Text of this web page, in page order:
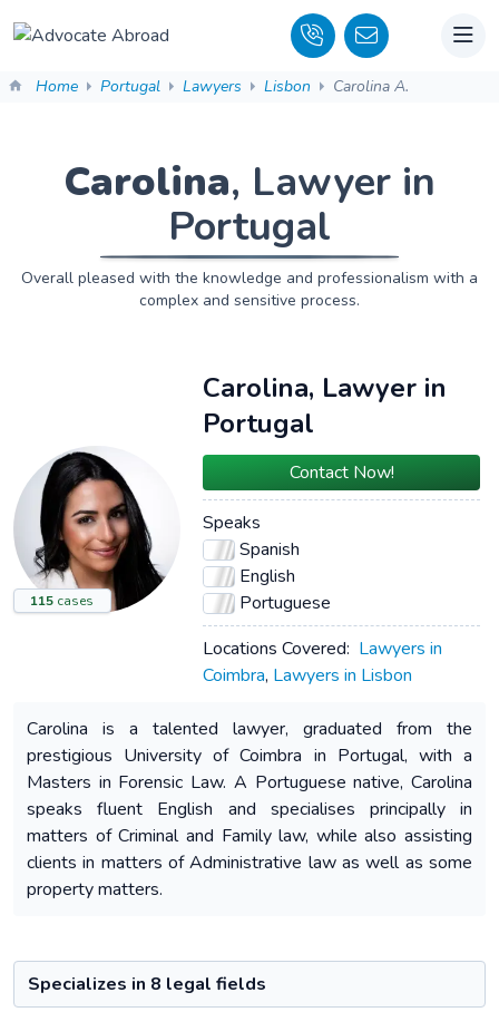
Home Portugal Lawyers Lisbon Carolina A.
Carolina, Lawyer in
Portugal
Overall pleased with the knowledge and professionalism with a
complex and sensitive process.
115 cases
Carolina, Lawyer in
Portugal
Contact Now!
Speaks
Spanish
English
Portuguese
Locations Covered: Lawyers in
Coimbra, Lawyers in Lisbon
Carolina is a talented lawyer, graduated from the
prestigious University of Coimbra in Portugal, with a
Masters in Forensic Law. A Portuguese native, Carolina
speaks fluent English and specialises principally in
matters of Criminal and Family law, while also assisting
clients in matters of Administrative law as well as some
property matters.
Specializes in 8 legal fields